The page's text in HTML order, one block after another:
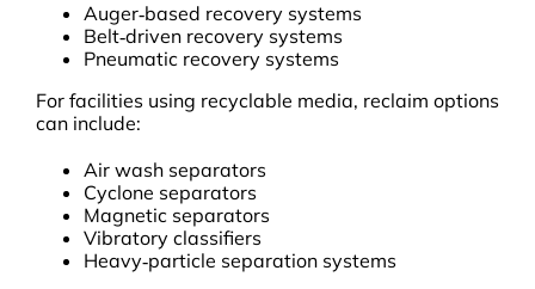
Auger‑based recovery systems
Belt‑driven recovery systems
Pneumatic recovery systems
For facilities using recyclable media, reclaim options
can include:
Air wash separators
Cyclone separators
Magnetic separators
Vibratory classifiers
Heavy‑particle separation systems